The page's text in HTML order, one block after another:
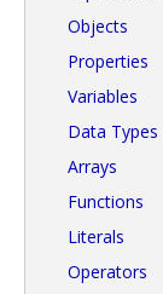
Objects
Properties
Variables
Data Types
Arrays
Functions
Literals
Operators